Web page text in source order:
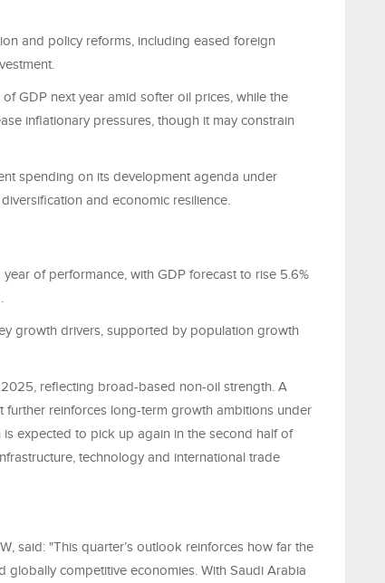
and policy reforms, including eased foreign
GDP next year amid softer oil prices, while the
inflationary pressures, though it may constrain
spending on its development agenda under
and economic resilience.
of performance, with GDP forecast to rise 5.6%
growth drivers, supported by population growth
reflecting broad-based non-oil strength. A
reinforces long-term growth ambitions under
is expected to pick up again in the second half of
technology and international trade
said: "This quarter’s outlook reinforces how far the
globally competitive economies. With Saudi Arabia